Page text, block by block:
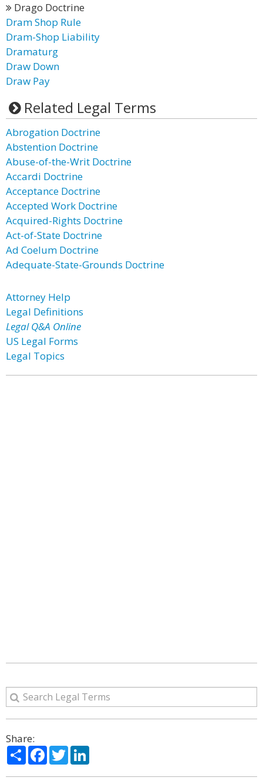
Drago Doctrine
Dram Shop Rule
Dram-Shop Liability
Dramaturg
Draw Down
Draw Pay
Related Legal Terms
Abrogation Doctrine
Abstention Doctrine
Abuse-of-the-Writ Doctrine
Accardi Doctrine
Acceptance Doctrine
Accepted Work Doctrine
Acquired-Rights Doctrine
Act-of-State Doctrine
Ad Coelum Doctrine
Adequate-State-Grounds Doctrine
Attorney Help
Legal Definitions
Legal Q&A Online
US Legal Forms
Legal Topics
Share:
ShareFacebook
Twitter